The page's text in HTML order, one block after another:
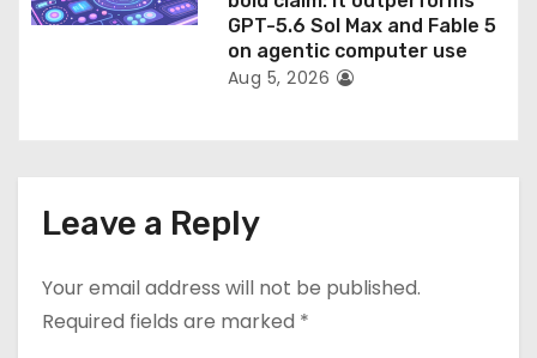
GPT-5.6 Sol Max and Fable 5
on agentic computer use
Aug 5, 2026
Leave a Reply
Your email address will not be published.
Required fields are marked *